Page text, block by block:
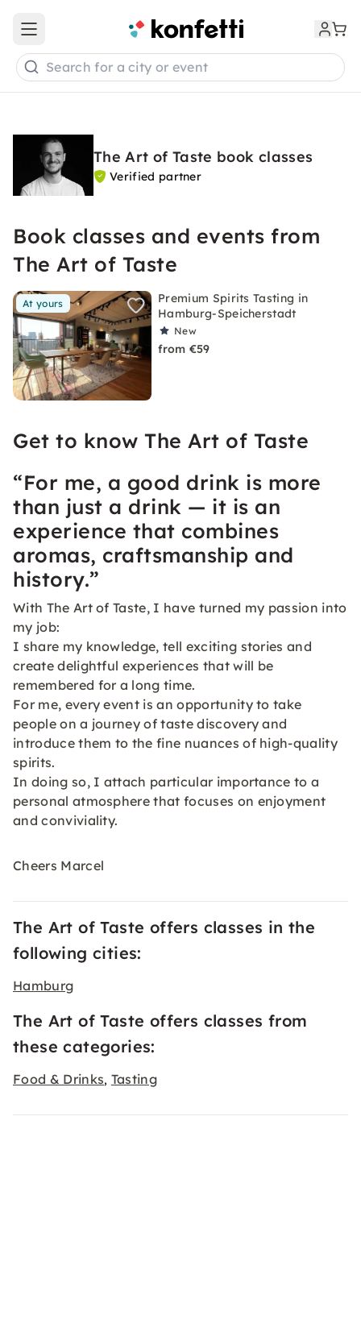
Open main menu
Search for a city or event
The Art of Taste book classes
Verified partner
Book classes and events from
The Art of Taste
At yours
Premium Spirits Tasting in
Hamburg-Speicherstadt
New
from €59
Get to know The Art of Taste
“For me, a good drink is more
than just a drink — it is an
experience that combines
aromas, craftsmanship and
history.”
With The Art of Taste, I have turned my passion into
my job:
I share my knowledge, tell exciting stories and
create delightful experiences that will be
remembered for a long time.
For me, every event is an opportunity to take
people on a journey of taste discovery and
introduce them to the fine nuances of high-quality
spirits.
In doing so, I attach particular importance to a
personal atmosphere that focuses on enjoyment
and conviviality.
Cheers Marcel
The Art of Taste offers classes in the
following cities:
Hamburg
The Art of Taste offers classes from
these categories:
Food & Drinks, Tasting